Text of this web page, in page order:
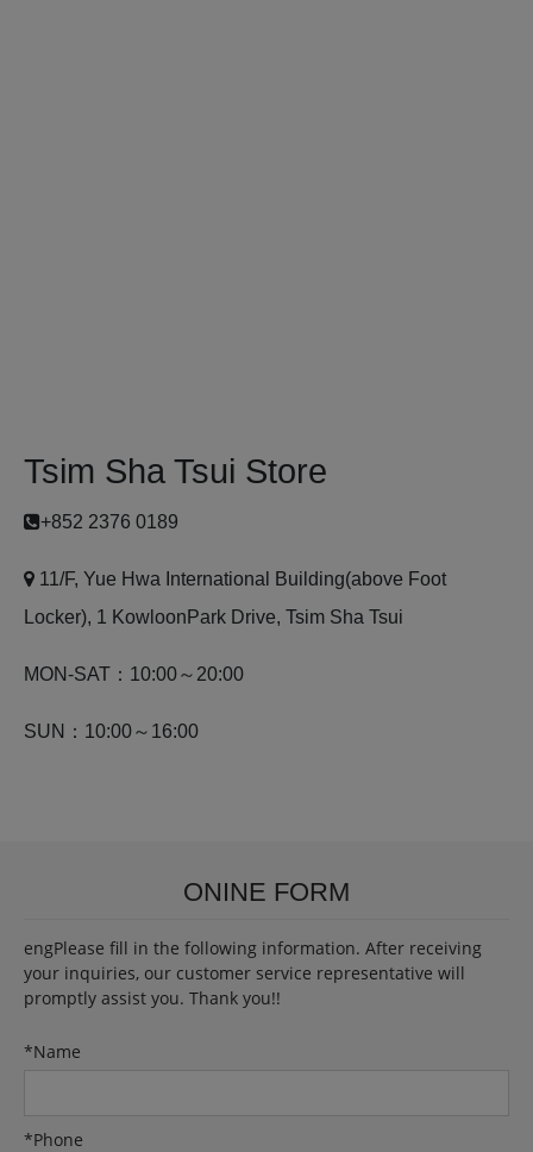
Tsim Sha Tsui Store
+852 2376 0189
11/F, Yue Hwa International Building(above Foot
Locker), 1 KowloonPark Drive, Tsim Sha Tsui
MON-SAT：10:00～20:00
SUN：10:00～16:00
ONINE FORM
engPlease fill in the following information. After receiving
your inquiries, our customer service representative will
promptly assist you. Thank you!!
*Name
*Phone